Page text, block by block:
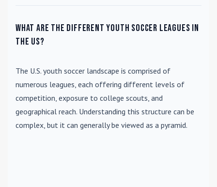
What are the different youth soccer leagues in
the US?
The U.S. youth soccer landscape is comprised of
numerous leagues, each offering different levels of
competition, exposure to college scouts, and
geographical reach. Understanding this structure can be
complex, but it can generally be viewed as a pyramid.